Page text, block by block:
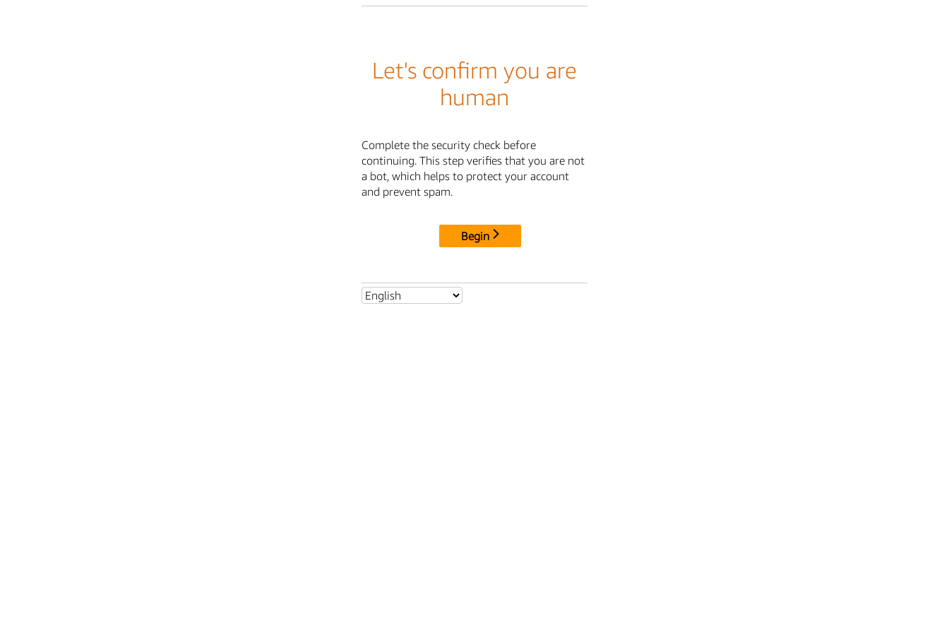
Let's confirm you are
human
Complete the security check before
continuing. This step verifies that you are not
a bot, which helps to protect your account
and prevent spam.
Begin